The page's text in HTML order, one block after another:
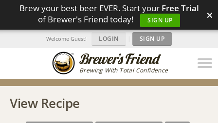
Brew your best beer EVER. Start your Free Trial
of Brewer's Friend today!
SIGN UP ×
Brewing With Total Confidence
Welcome Guest! LOGIN | SIGN UP
View Recipe